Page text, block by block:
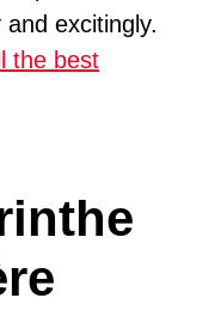
excitingly.
the best